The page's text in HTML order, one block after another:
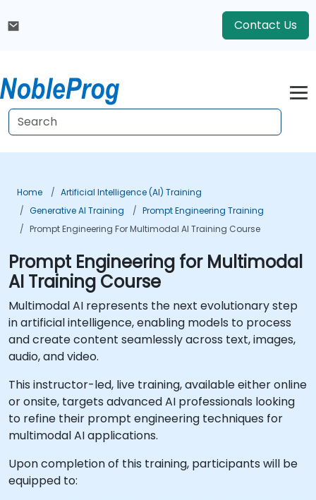
Contact Us
Home
Artificial Intelligence (AI) Training
Generative AI Training
Prompt Engineering Training
Prompt Engineering For Multimodal AI Training Course
Prompt Engineering for Multimodal
AI Training Course
Multimodal AI represents the next evolutionary step
in artificial intelligence, enabling models to process
and create content seamlessly across text, images,
audio, and video.
This instructor-led, live training, available either online
or onsite, targets advanced AI professionals looking
to refine their prompt engineering techniques for
multimodal AI applications.
Upon completion of this training, participants will be
equipped to: